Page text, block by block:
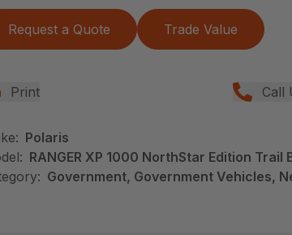
Request a Quote Trade Value
Print Call
Polaris
RANGER XP 1000 NorthStar Edition Trail
Government, Government Vehicles,